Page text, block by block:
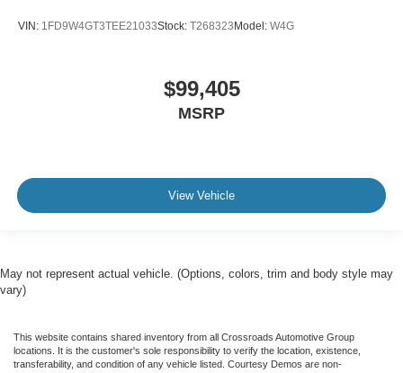
VIN: 1FD9W4GT3TEE21033Stock: T268323 Model: W4G
$99,405
MSRP
View Vehicle
May not represent actual vehicle. (Options, colors, trim and body style may
vary)
This website contains shared inventory from all Crossroads Automotive Group
locations. It is the customer's sole responsibility to verify the location, existence,
transferability, and condition of any vehicle listed. Courtesy Demos are non-